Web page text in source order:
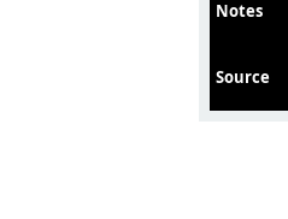
Notes
Source